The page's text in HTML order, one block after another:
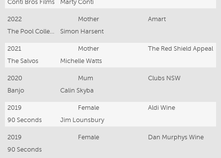
Conti Bros Films
Marty Conti
2022 Mother
Amart
Simon Harsent
2021 Mother
The Red Shield Appeal
The Salvos
Michelle Watts
2020 Mum
Clubs NSW
Banjo
Calin Skyba
2019 Female
Aldi Wine
90 Seconds
Jim Lounsbury
2019 Female
Dan Murphys Wine
90 Seconds